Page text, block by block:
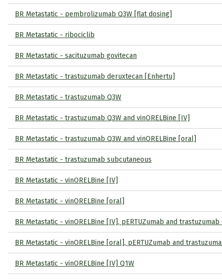
BR Metastatic - pembrolizumab Q3W [flat dosing]
BR Metastatic - ribociclib
BR Metastatic - sacituzumab govitecan
BR Metastatic - trastuzumab deruxtecan [Enhertu]
BR Metastatic - trastuzumab Q3W
BR Metastatic - trastuzumab Q3W and vinORELBine [IV]
BR Metastatic - trastuzumab Q3W and vinORELBine [oral]
BR Metastatic - trastuzumab subcutaneous
BR Metastatic - vinORELBine [IV]
BR Metastatic - vinORELBine [oral]
BR Metastatic - vinORELBine [IV], pERTUZumab and trastuzumab
BR Metastatic - vinORELBine [oral], pERTUZumab and
BR Metastatic - vinORELBine [IV] Q1W